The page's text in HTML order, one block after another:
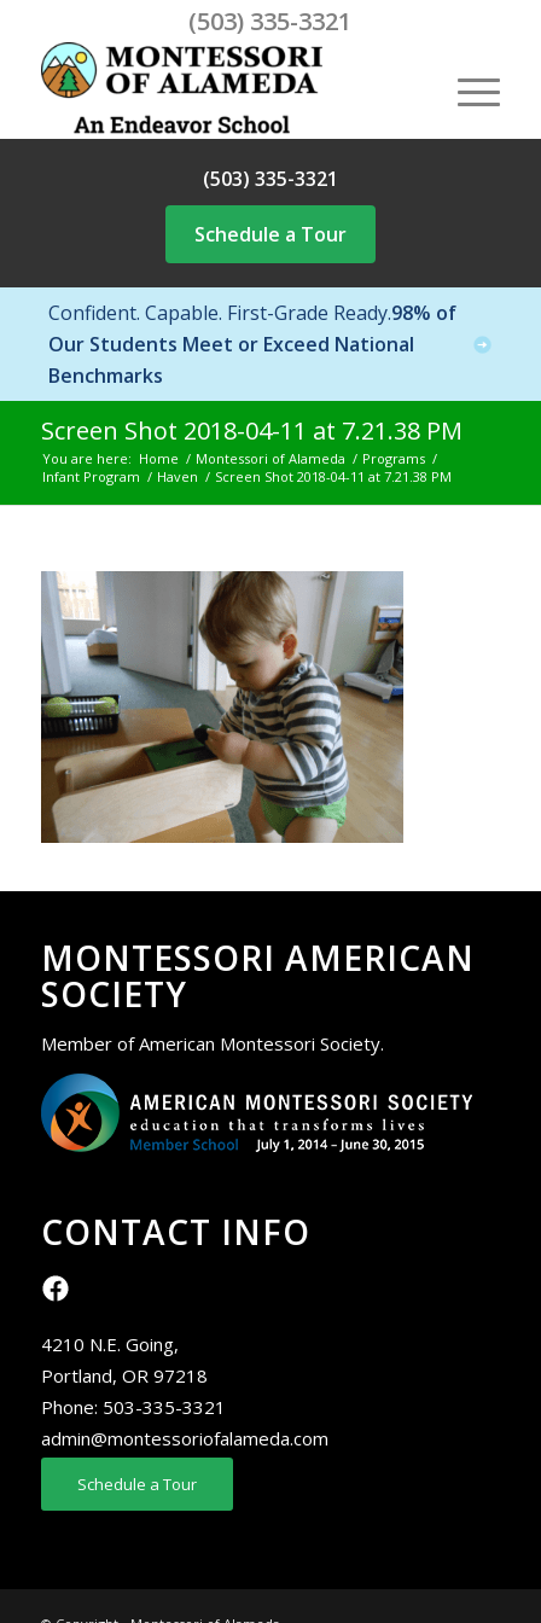
(503) 335-3321
(503) 335-3321
Schedule a Tour
Confident. Capable. First-Grade Ready.98% of
Our Students Meet or Exceed National
Benchmarks
Screen Shot 2018-04-11 at 7.21.38 PM
You are here: Home / Montessori of Alameda / Programs /
Infant Program / Haven / Screen Shot 2018-04-11 at 7.21.38 PM
MONTESSORI AMERICAN
SOCIETY
Member of American Montessori Society.
CONTACT INFO
4210 N.E. Going,
Portland, OR 97218
Phone: 503-335-3321
admin@montessoriofalameda.com
Schedule a Tour